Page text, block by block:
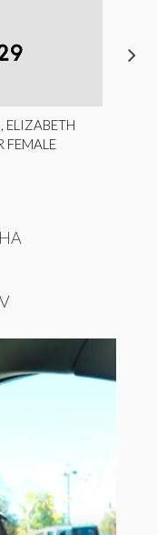
ELIZABETH
FEMALE